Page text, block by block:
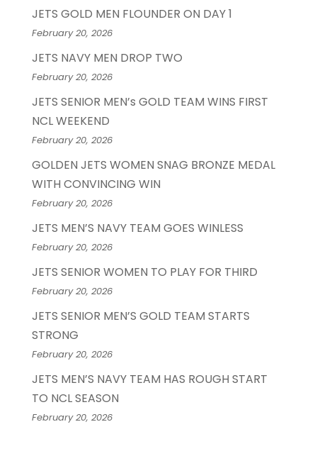
JETS GOLD MEN FLOUNDER ON DAY 1
February 20, 2026
JETS NAVY MEN DROP TWO
February 20, 2026
JETS SENIOR MEN’s GOLD TEAM WINS FIRST
NCL WEEKEND
February 20, 2026
GOLDEN JETS WOMEN SNAG BRONZE MEDAL
WITH CONVINCING WIN
February 20, 2026
JETS MEN’S NAVY TEAM GOES WINLESS
February 20, 2026
JETS SENIOR WOMEN TO PLAY FOR THIRD
February 20, 2026
JETS SENIOR MEN’S GOLD TEAM STARTS
STRONG
February 20, 2026
JETS MEN’S NAVY TEAM HAS ROUGH START
TO NCL SEASON
February 20, 2026